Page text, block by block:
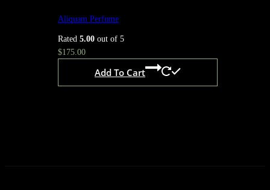
Aliquam Perfume
Rated 5.00 out of 5
$175.00
Add To Cart